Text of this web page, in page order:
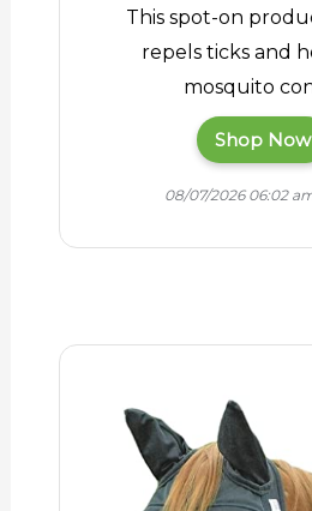
This spot-on
repels ticks and
mosquito
Shop Now
08/07/2026 06:02